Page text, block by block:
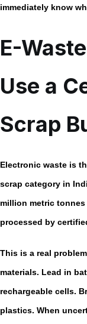
immediately know
E-
Use a
Scrap
Electronic waste is
scrap category in
million metric tonnes
processed by
This is a real
materials. Lead in
rechargeable cells.
plastics. When